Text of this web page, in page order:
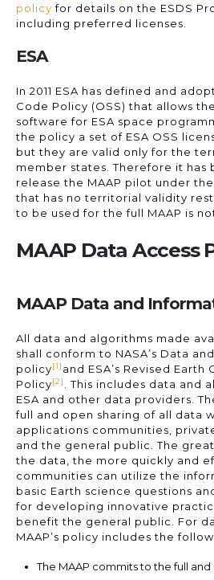
policy for details on the ESDS
including preferred licenses.
ESA
In 2011 ESA has defined and
Code Policy (OSS) that allows
software for ESA space
the policy a set of ESA OSS
but they are valid only for the
member states. Therefore it has
release the MAAP pilot under
that has no territorial validity
to be used for the full MAAP is
MAAP Data Access
MAAP Data and
All data and algorithms made
shall conform to NASA’s Data
policy[1] and ESA’s Revised
Policy[2]
. This includes data and
ESA and other data providers.
full and open sharing of all data
applications communities,
and the general public. The
the data, the more quickly and
communities can utilize the
basic Earth science questions
for developing innovative
benefit the general public. For
MAAP’s policy includes the
The MAAP commits to the full